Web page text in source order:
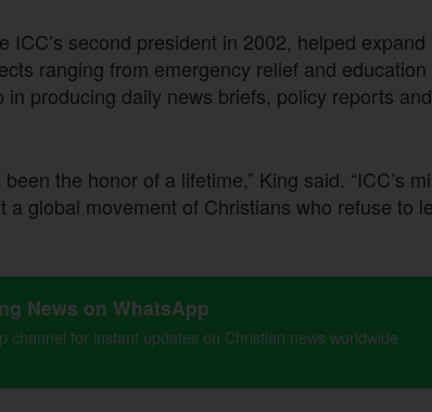
ICC’s second president in 2002, helped
ranging from emergency relief and
in producing daily news briefs, policy reports
the honor of a lifetime,” King said. “ICC’s
a global movement of Christians who refuse to
News on WhatsApp
channel for instant updates on Christian news worldwide